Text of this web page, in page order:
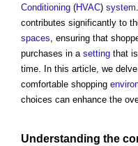
Conditioning (HVAC) system
contributes significantly to
spaces, ensuring that
purchases in a setting that
time. In this article, we
comfortable shopping
choices can enhance the
Understanding the